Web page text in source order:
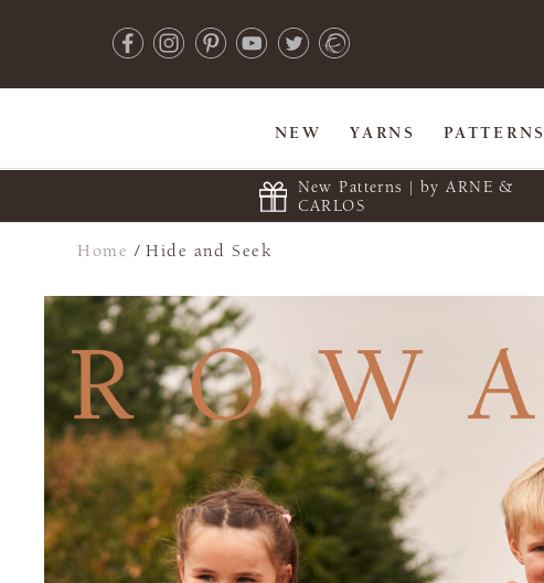
NEW YARNS PATTERNS
New Patterns | by ARNE &
CARLOS
Home /Hide and Seek